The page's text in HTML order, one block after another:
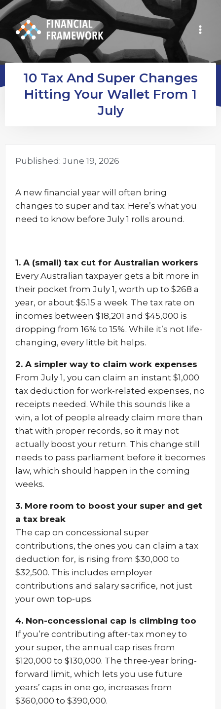
10 Tax And Super Changes
Hitting Your Wallet From 1
July
Published: June 19, 2026
A new financial year will often bring
changes to super and tax. Here’s what you
need to know before July 1 rolls around.
1. A (small) tax cut for Australian workers
Every Australian taxpayer gets a bit more in
their pocket from July 1, worth up to $268 a
year, or about $5.15 a week. The tax rate on
incomes between $18,201 and $45,000 is
dropping from 16% to 15%. While it’s not life-
changing, every little bit helps.
2. A simpler way to claim work expenses
From July 1, you can claim an instant $1,000
tax deduction for work-related expenses, no
receipts needed. While this sounds like a
win, a lot of people already claim more than
that with proper records, so it may not
actually boost your return. This change still
needs to pass parliament before it becomes
law, which should happen in the coming
weeks.
3. More room to boost your super and get
a tax break
The cap on concessional super
contributions, the ones you can claim a tax
deduction for, is rising from $30,000 to
$32,500. This includes employer
contributions and salary sacrifice, not just
your own top-ups.
4. Non-concessional cap is climbing too
If you’re contributing after-tax money to
your super, the annual cap rises from
$120,000 to $130,000. The three-year bring-
forward limit, which lets you use future
years’ caps in one go, increases from
$360,000 to $390,000.